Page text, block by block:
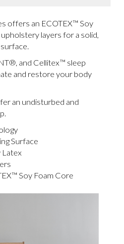
offers an ECOTEX™ Soy
layers for a solid,
and Cellitex™ sleep
and restore your body
an undisturbed and
Surface
Latex
Soy Foam Core